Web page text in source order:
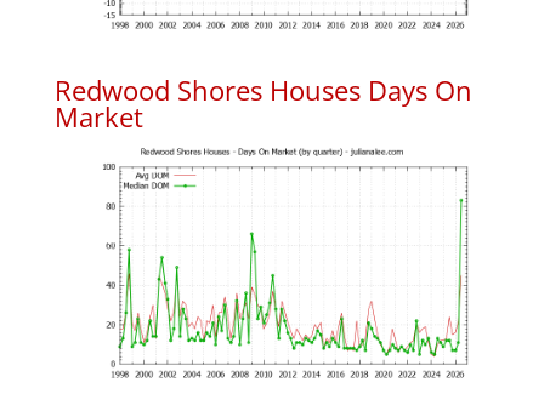
Redwood Shores Houses Days On
Market